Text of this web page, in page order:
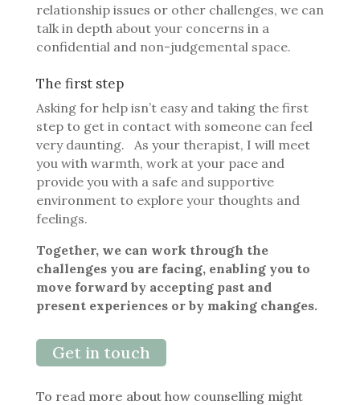
relationship issues or other challenges, we can
talk in depth about your concerns in a
confidential and non-judgemental space.
The first step
Asking for help isn’t easy and taking the first
step to get in contact with someone can feel
very daunting. As your therapist, I will meet
you with warmth, work at your pace and
provide you with a safe and supportive
environment to explore your thoughts and
feelings.
Together, we can work through the
challenges you are facing, enabling you to
move forward by accepting past and
present experiences or by making changes.
Get in touch
To read more about how counselling might